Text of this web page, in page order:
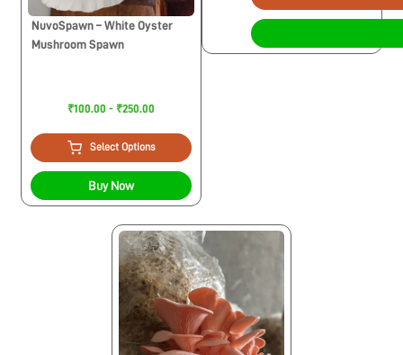
NuvoSpawn – White Oyster
Mushroom Spawn
₹100.00 - ₹250.00
Select Options
Buy Now